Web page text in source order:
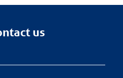
us